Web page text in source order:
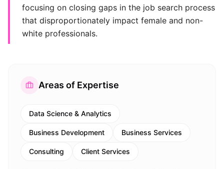
focusing on closing gaps in the job search process
that disproportionately impact female and non-
white professionals.
Areas of Expertise
Data Science & Analytics
Business Development Business Services
Consulting Client Services